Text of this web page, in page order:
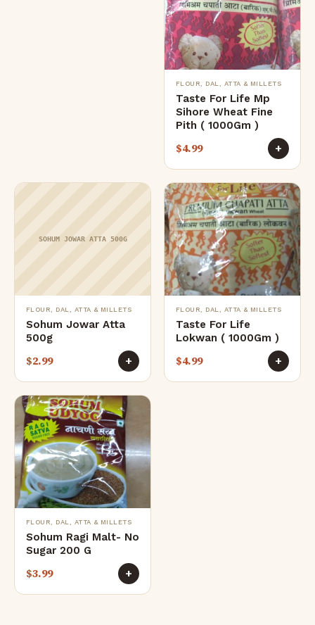
FLOUR, DAL, ATTA & MILLETS
Taste For Life Mp
Sihore Wheat Fine
Pith ( 1000Gm )
$4.99 +
SOHUM JOWAR ATTA 500G
FLOUR, DAL, ATTA & MILLETS
Sohum Jowar Atta
500g
$2.99 +
FLOUR, DAL, ATTA & MILLETS
Taste For Life
Lokwan ( 1000Gm )
$4.99 +
FLOUR, DAL, ATTA & MILLETS
Sohum Ragi Malt- No
Sugar 200 G
$3.99 +